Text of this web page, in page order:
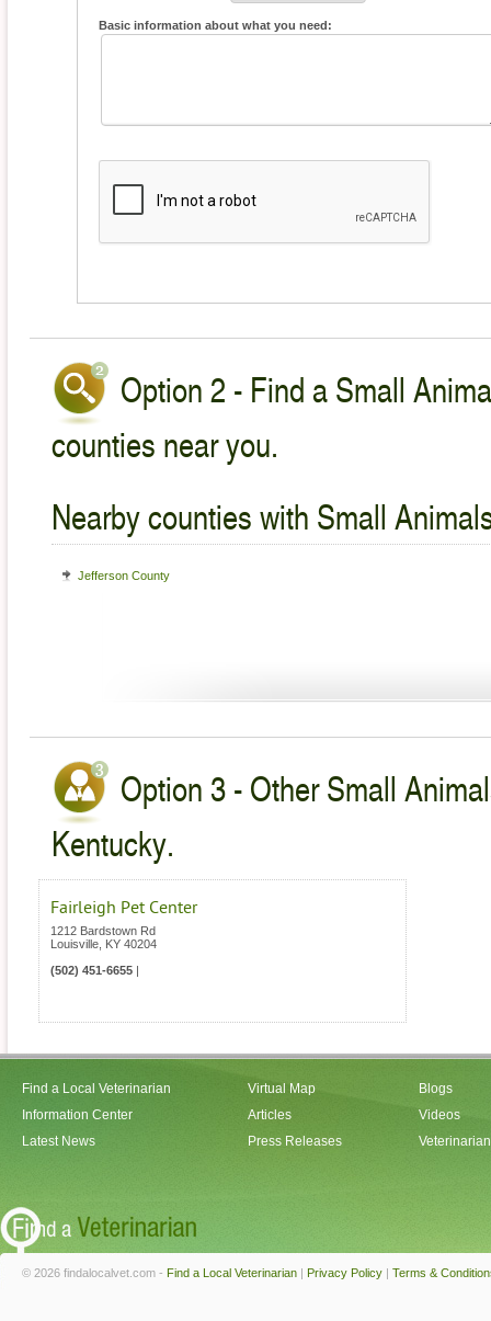
Basic information about what you need:
Option 2 - Find a Small
counties near you.
Nearby counties with Small
Jefferson County
Option 3 - Other Small
Kentucky.
Fairleigh Pet Center
1212 Bardstown Rd
Louisville
KY 40204
(502) 451-6655
Find a Local Veterinarian
Information Center
Latest News
Virtual Map
Articles
Press Releases
Blogs
Videos
© 2026 findalocalvet.com - Find a Local Veterinarian | Privacy Policy | Terms &